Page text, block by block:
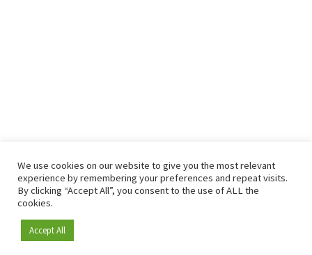
Become a member
We use cookies on our website to give you the most relevant
experience by remembering your preferences and repeat visits.
By clicking “Accept All”, you consent to the use of ALL the
cookies.
Accept All